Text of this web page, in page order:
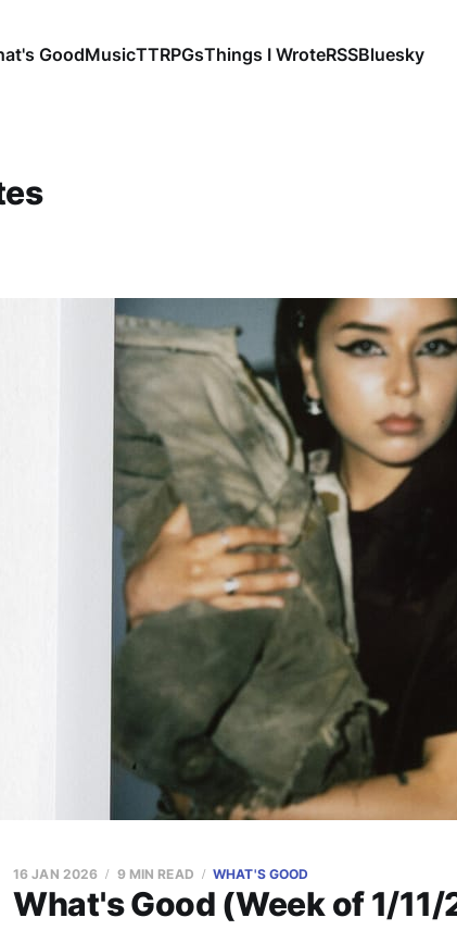
GoodMusicTTRPGsThings I WroteRSSBluesky
What's Good (Week of 1/11/
16 JAN 2026 9 MIN READ WHAT'S GOOD